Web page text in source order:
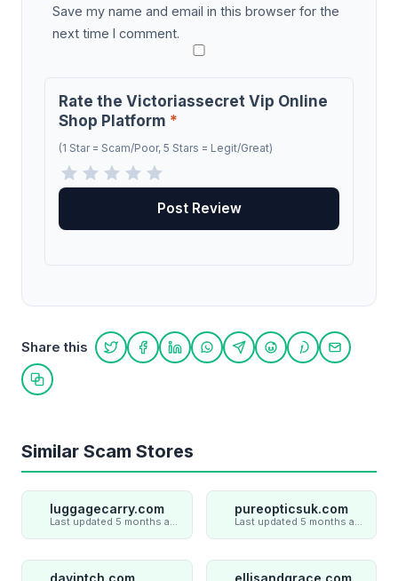
Save my name and email in this browser for the
next time I comment.
Rate the Victoriassecret Vip Online
Shop Platform *
(1 Star = Scam/Poor, 5 Stars = Legit/Great)
Share this
Share on Twitter
Share on Facebook
Share on LinkedIn
Share on WhatsApp
Share on Telegram
Share on Reddit
Share on
Share
Copy link
Similar Scam Stores
luggagecarry.com pureopticsuk.com
davintch.com ellisandgrace.com